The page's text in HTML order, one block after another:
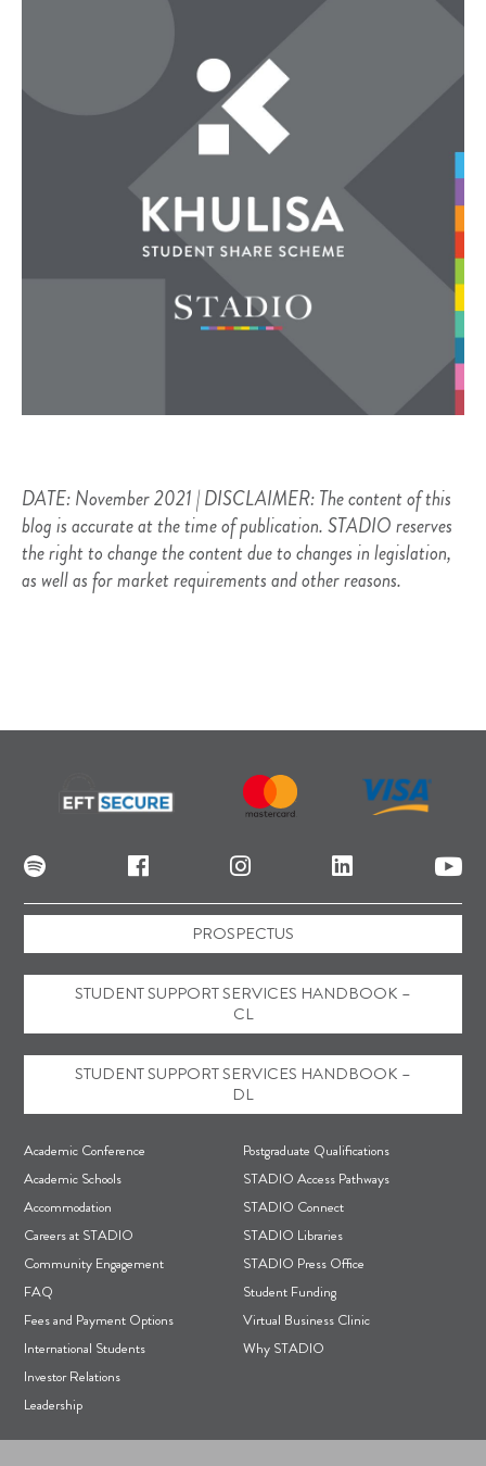
DATE: November 2021 | DISCLAIMER: The content of this
blog is accurate at the time of publication. STADIO reserves
the right to change the content due to changes in legislation,
as well as for market requirements and other reasons.
F
o
o
t
e
r
Academic Conference
Academic Schools
Accommodation
Careers at STADIO
Community Engagement
FAQ
Fees and Payment Options
International Students
Investor Relations
Leadership
Postgraduate Qualifications
STADIO Access Pathways
STADIO Connect
STADIO Libraries
STADIO Press Office
Student Funding
Virtual Business Clinic
Why STADIO
PROSPECTUS
STUDENT SUPPORT SERVICES HANDBOOK –
CL
STUDENT SUPPORT SERVICES HANDBOOK –
DL